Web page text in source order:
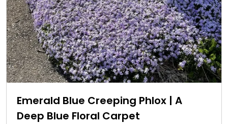
Emerald Blue Creeping Phlox | A
Deep Blue Floral Carpet